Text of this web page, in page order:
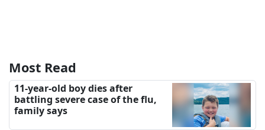
Most Read
11-year-old boy dies after
battling severe case of the flu,
family says